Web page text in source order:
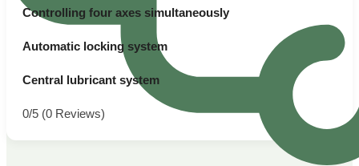
Controlling four axes simultaneously
Automatic locking system
Central lubricant system
0/5 (0 Reviews)